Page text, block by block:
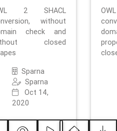
2 SHACL
without
check and
closed
Sparna
Sparna
Oct 14,
2020